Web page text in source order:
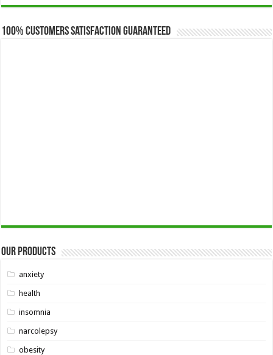
through
100% Customers Satisfaction Guaranteed
Our Products
anxiety
health
insomnia
narcolepsy
obesity